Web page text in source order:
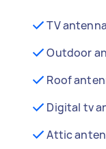
TV
Outdoor
Roof
Digital tv
Attic